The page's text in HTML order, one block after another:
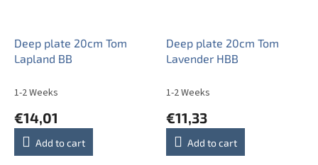
Deep plate 20cm Tom
Lapland BB
1-2 Weeks
€14,01
Add to cart
Deep plate 20cm Tom
Lavender HBB
1-2 Weeks
€11,33
Add to cart